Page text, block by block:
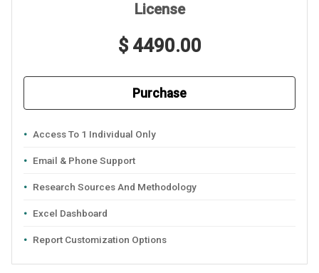
License
$ 4490.00
Purchase
Access To 1 Individual Only
Email & Phone Support
Research Sources And Methodology
Excel Dashboard
Report Customization Options